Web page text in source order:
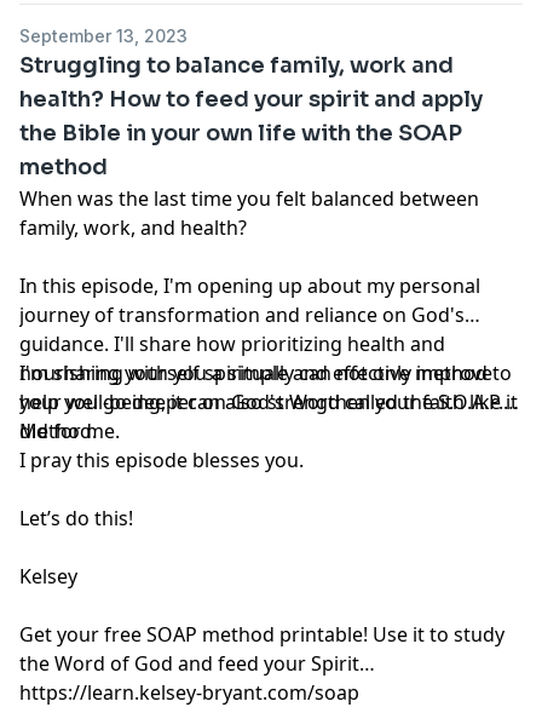
September 13, 2023
Struggling to balance family, work and
health? How to feed your spirit and apply
the Bible in your own life with the SOAP
method
When was the last time you felt balanced between
family, work, and health?
In this episode, I'm opening up about my personal
journey of transformation and reliance on God's
guidance. I'll share how prioritizing health and
nourishing yourself spiritually can not only improve
your well-being, it can also strengthen your faith like it
did for me.
I'm sharing with you a simple and effective method to
help you go deeper on God's Word called the S.O.A.P.
Method.
I pray this episode blesses you.
Let’s do this!
Kelsey
Get your free SOAP method printable! Use it to study
the Word of God and feed your Spirit
https://learn.kelsey-bryant.com/soap